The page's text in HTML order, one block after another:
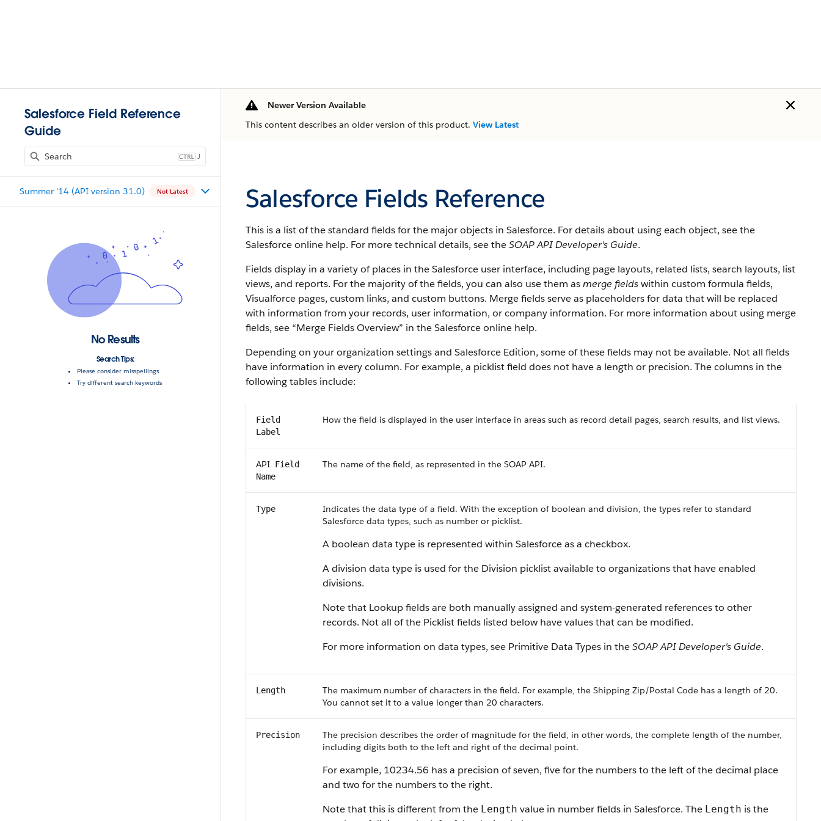
Salesforce Field Reference
Guide
J
Summer '14 (API version 31.0) Not Latest
No Results
Search Tips:
Please consider misspellings
Try different search keywords
Newer Version Available
This content describes an older version of this product. View Latest
Salesforce Fields Reference
This is a list of the standard fields for the major objects in Salesforce. For details about using each object, see the
Salesforceonline help. For more technical details, see theSOAP API Developer's Guide.
Fields display in a variety of places in theSalesforce user interface, including page layouts, related lists, search layouts, list
views, and reports. For the majority of the fields, you can also use them asmerge fieldswithin custom formula fields,
Visualforce pages, custom links, and custom buttons. Merge fields serve as placeholders for data that will be replaced
with information from your records, user information, or company information. For more information about using merge
fields, see “Merge Fields Overview” in theSalesforceonline help.
Depending on your organization settings and Salesforce Edition, some of these fields may not be available. Not all fields
have information in every column. For example, a picklist field does not have a length or precision. The columns in the
following tables include:
Field
Label
How the field is displayed in the user interface in areas such as record detail pages, search results, and list views.
API Field
Name
The name of the field, as represented in the SOAP API.
Type
Indicates the data type of a field. With the exception of boolean and division, the types refer to standard
Salesforce data types, such as number or picklist.
A boolean data type is represented within Salesforceas a checkbox.
A division data type is used for the Division picklist available to organizations that have enabled
divisions.
Note that Lookup fields are both manually assigned and system-generated references to other
records. Not all of the Picklist fields listed below have values that can be modified.
For more information on data types, see Primitive Data Types in theSOAP API Developer's Guide.
Length
The maximum number of characters in the field. For example, the Shipping Zip/Postal Code has a length of 20.
You cannot set it to a value longer than 20 characters.
Precision
The precision describes the order of magnitude for the field, in other words, the complete length of the number,
including digits both to the left and right of the decimal point.
For example, 10234.56 has a precision of seven, five for the numbers to the left of the decimal place
and two for the numbers to the right.
Note that this is different from the Length value in number fields in Salesforce. The Length is the